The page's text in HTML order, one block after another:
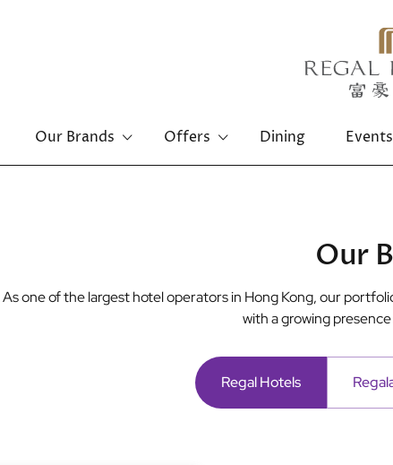
Our Brands Offers Dining Events
Our
As one of the largest hotel operators in Hong Kong, our
with a growing
Regal Hotels